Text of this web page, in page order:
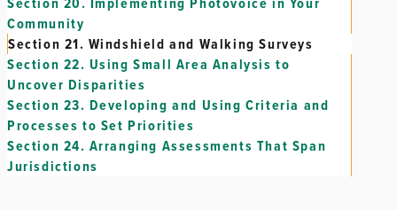
Community
Section 21. Windshield and Walking Surveys
Section 22. Using Small Area Analysis to
Uncover Disparities
Section 23. Developing and Using Criteria and
Processes to Set Priorities
Section 24. Arranging Assessments That Span
Jurisdictions